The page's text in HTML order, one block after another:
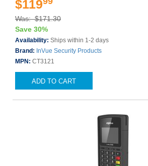
$119
Was: $171.30
Save 30%
Availability: Ships within 1-2 days
Brand: InVue Security Products
MPN: CT3121
ADD TO CART